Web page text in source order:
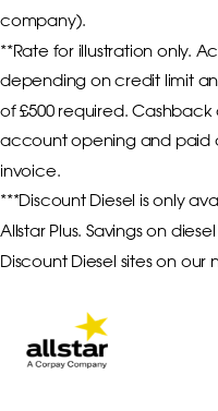
company).
**Rate for illustration only.
depending on credit limit
of £500 required.
account opening and paid
invoice.
***Discount Diesel is only
Allstar Plus. Savings on
Discount Diesel sites on